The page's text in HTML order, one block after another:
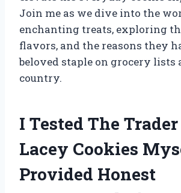
Join me as we dive into the
enchanting treats, exploring
flavors, and the reasons they
beloved staple on grocery lists
country.
I Tested The Trader
Lacey Cookies
Provided Honest